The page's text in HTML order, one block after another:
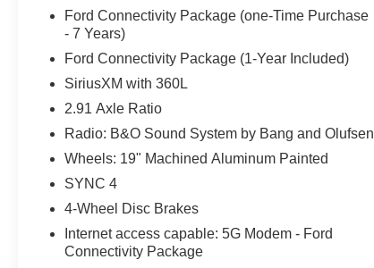
Ford Connectivity Package (one-Time Purchase
- 7 Years)
Ford Connectivity Package (1-Year Included)
SiriusXM with 360L
2.91 Axle Ratio
Radio: B&O Sound System by Bang and Olufsen
Wheels: 19" Machined Aluminum Painted
SYNC 4
4-Wheel Disc Brakes
Internet access capable: 5G Modem - Ford
Connectivity Package